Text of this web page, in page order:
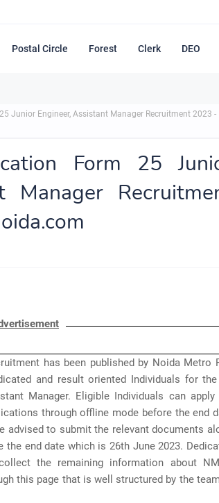
Postal Circle Forest Clerk DEO
Junior Engineer, Assistant Manager Recruitment 2023 -
Form 25
Manager
has been published by Noida Metro
and result oriented Individuals for
Manager. Eligible Individuals can
through offline mode before the end
advised to submit the relevant documents
end date which is 26th June 2023.
the remaining information about
this page that is well structured by the